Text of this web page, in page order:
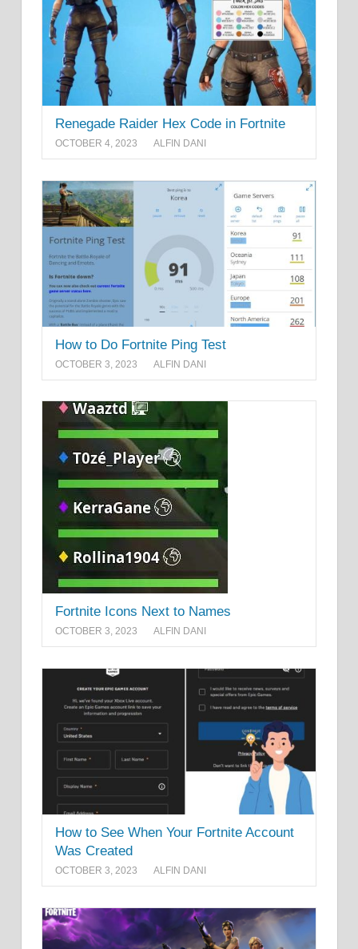
Renegade Raider Hex Code in Fortnite
OCTOBER 4, 2023 ALFIN DANI
How to Do Fortnite Ping Test
OCTOBER 3, 2023 ALFIN DANI
Fortnite Icons Next to Names
OCTOBER 3, 2023 ALFIN DANI
How to See When Your Fortnite Account
Was Created
OCTOBER 3, 2023 ALFIN DANI